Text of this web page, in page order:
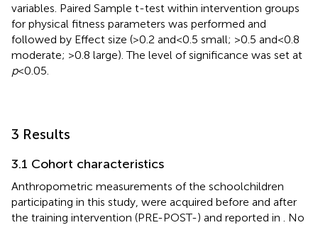
variables. Paired Sample t-test within intervention groups
for physical fitness parameters was performed and
followed by Effect size (>0.2 and < 0.5 small; >0.5 and < 0.8
moderate; >0.8 large). The level of significance was set at
p< 0.05.
3 Results
3.1 Cohort characteristics
Anthropometric measurements of the schoolchildren
participating in this study, were acquired before and after
the training intervention (PRE-POST-) and reported in
. No